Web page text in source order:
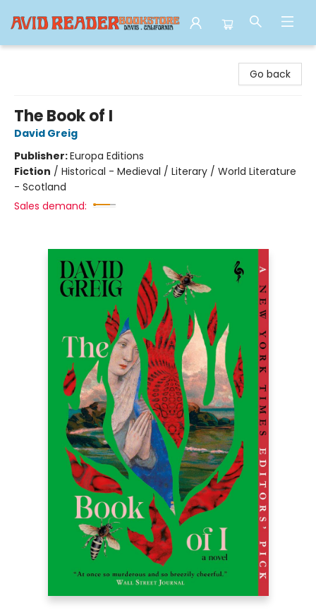
Go back
The Book of I
David Greig
Publisher:Europa Editions
Fiction / Historical - Medieval / Literary / World Literature
- Scotland
Sales demand: